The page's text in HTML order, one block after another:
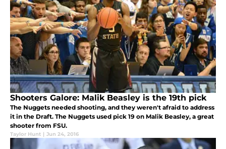
Shooters Galore: Malik Beasley is the 19th pick
The Nuggets needed shooting, and they weren't afraid to address
it in the Draft. The Nuggets used pick 19 on Malik Beasley, a great
shooter from FSU.
Taylor Hunt | Jun 24, 2016